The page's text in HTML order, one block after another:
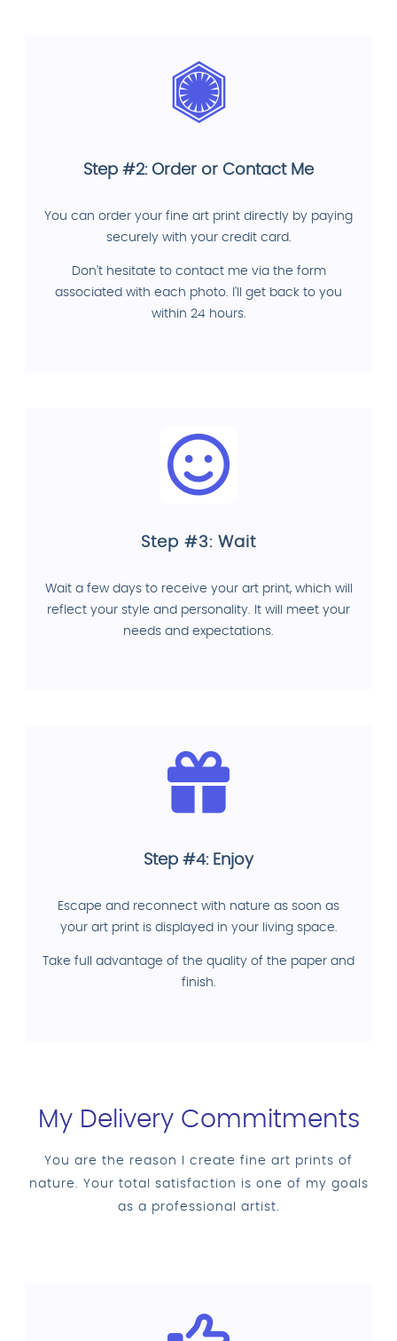
Step #2: Order or Contact Me
You can order your fine art print directly by paying
securely with your credit card.
Don't hesitate to contact me via the form
associated with each photo. I'll get back to you
within 24 hours.
Step #3: Wait
Wait a few days to receive your art print, which will
reflect your style and personality. It will meet your
needs and expectations.
Step #4: Enjoy
Escape and reconnect with nature as soon as
your art print is displayed in your living space.
Take full advantage of the quality of the paper and
finish.
My Delivery Commitments
You are the reason I create fine art prints of
nature. Your total satisfaction is one of my goals
as a professional artist.